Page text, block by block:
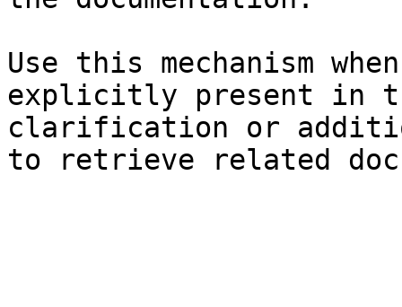
Use this mechanism
explicitly present in
clarification or